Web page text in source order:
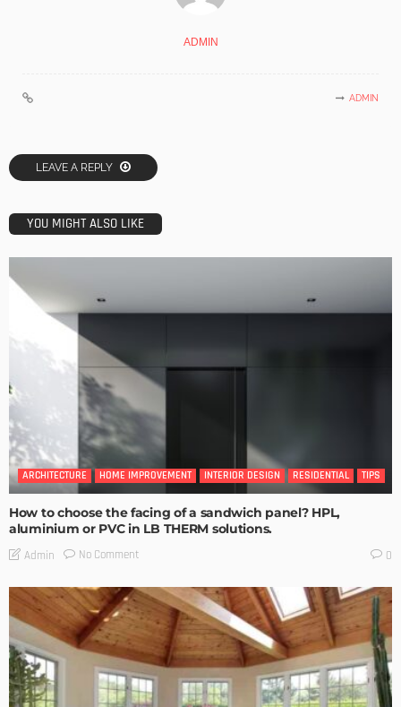
ADMIN
ADMIN
LEAVE A REPLY
YOU MIGHT ALSO LIKE
ARCHITECTURE HOME IMPROVEMENT INTERIOR DESIGN RESIDENTIAL TIPS
How to choose the facing of a sandwich panel? HPL,
aluminium or PVC in LB THERM solutions.
Admin No Comment 0